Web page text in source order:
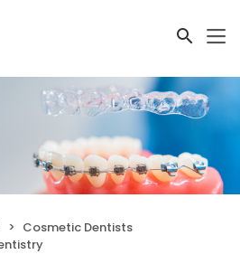
Cosmetic Dentists